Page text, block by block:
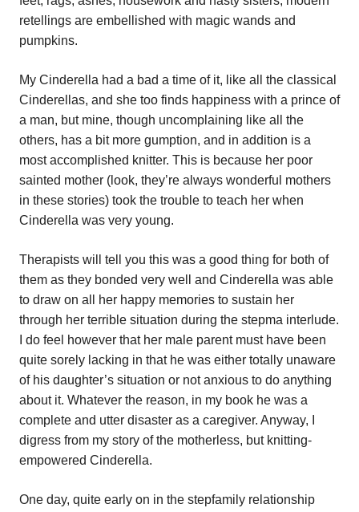
retellings are embellished with magic wands and
pumpkins.
My Cinderella had a bad a time of it, like all the classical
Cinderellas, and she too finds happiness with a prince of
a man, but mine, though uncomplaining like all the
others, has a bit more gumption, and in addition is a
most accomplished knitter. This is because her poor
sainted mother (look, they’re always wonderful mothers
in these stories) took the trouble to teach her when
Cinderella was very young.
Therapists will tell you this was a good thing for both of
them as they bonded very well and Cinderella was able
to draw on all her happy memories to sustain her
through her terrible situation during the stepma interlude.
I do feel however that her male parent must have been
quite sorely lacking in that he was either totally unaware
of his daughter’s situation or not anxious to do anything
about it. Whatever the reason, in my book he was a
complete and utter disaster as a caregiver. Anyway, I
digress from my story of the motherless, but knitting-
empowered Cinderella.
One day, quite early on in the stepfamily relationship